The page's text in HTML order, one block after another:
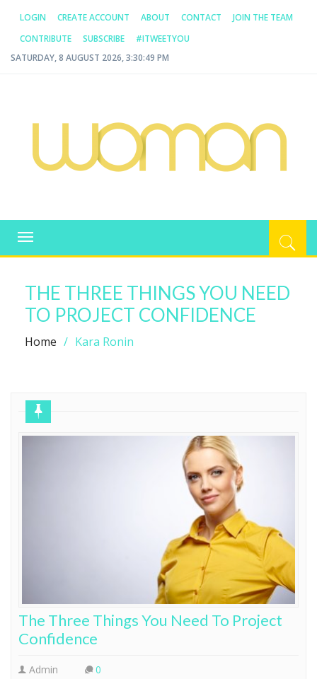
LOGIN CREATE ACCOUNT ABOUT CONTACT
JOIN THE TEAM
CONTRIBUTE
SUBSCRIBE
#ITWEETYOU
SATURDAY, 8 AUGUST 2026, 3:30:49 PM
WOMAN.COM.AU
Toggle
navigation
THE THREE THINGS YOU NEED
TO PROJECT CONFIDENCE
Home Kara Ronin
The Three Things You Need To Project
Confidence
Admin 0